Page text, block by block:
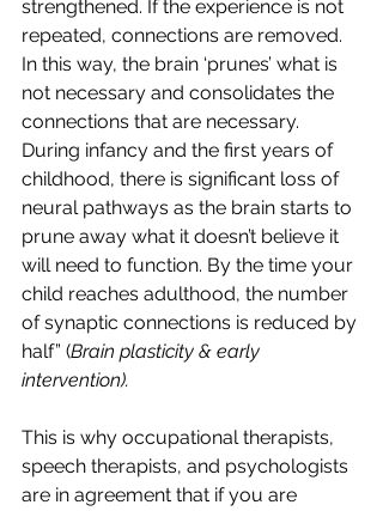
strengthened. If the experience is not
repeated, connections are removed.
In this way, the brain ‘prunes’ what is
not necessary and consolidates the
connections that are necessary.
During infancy and the first years of
childhood, there is significant loss of
neural pathways as the brain starts to
prune away what it doesn’t believe it
will need to function. By the time your
child reaches adulthood, the number
of synaptic connections is reduced by
half” (Brain plasticity & early
intervention).
This is why occupational therapists,
speech therapists, and psychologists
are in agreement that if you are